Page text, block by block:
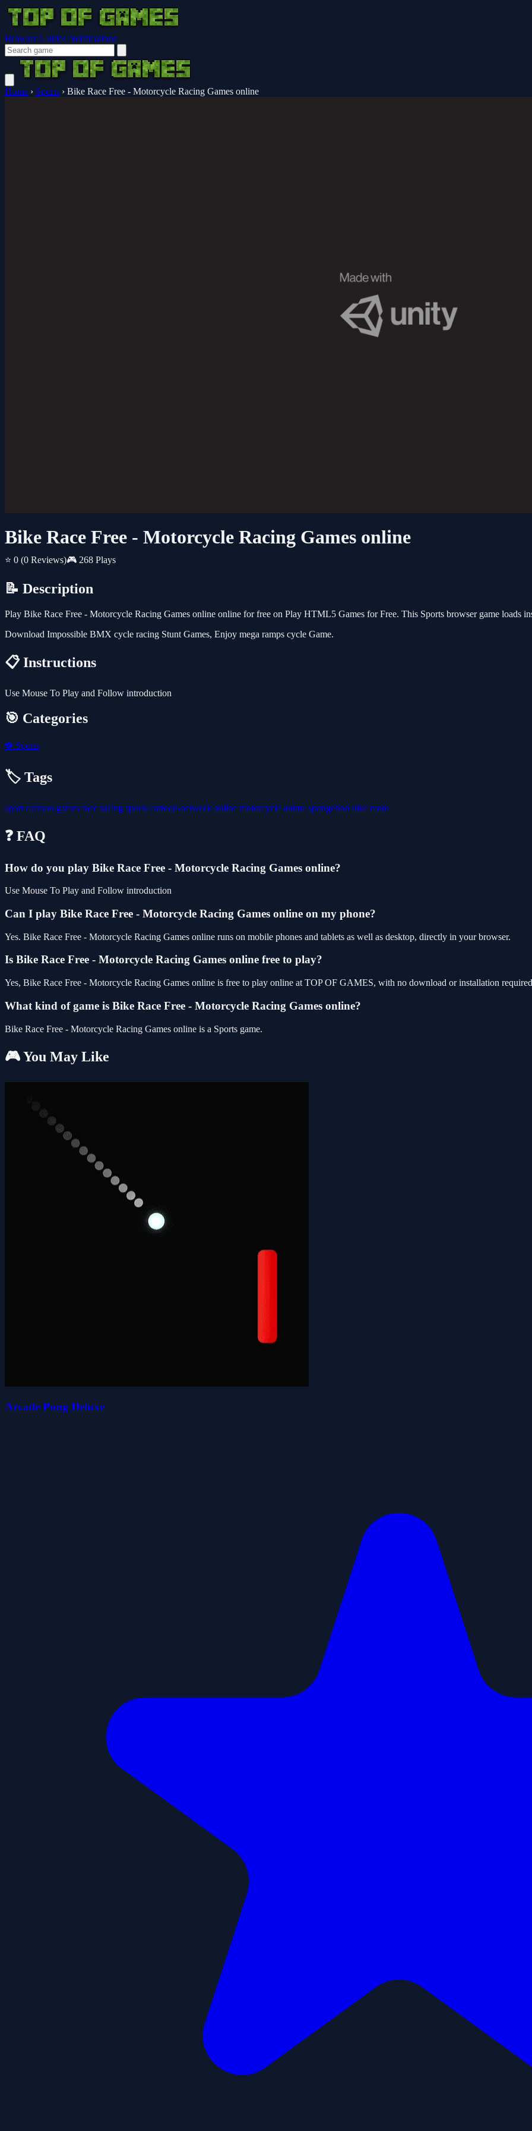
Browser Guides Notifications
Home › Sports › Bike Race Free - Motorcycle Racing Games online
Bike Race Free - Motorcycle Racing Games online
⭐ 0 (0 Reviews)🎮 268 Plays
📝 Description
Play Bike Race Free - Motorcycle Racing Games online online for free on Play HTML5 Games for Free. This Sports browser game loads
Download Impossible BMX cycle racing Stunt Games, Enjoy mega ramps cycle Game.
📋 Instructions
Use Mouse To Play and Follow introduction
🎯 Categories
⚽ Sports
🏷️ Tags
sport cartoon games race racing sports cartoon-network online motorcycle anime spongebob bike moto
❓ FAQ
How do you play Bike Race Free - Motorcycle Racing Games online?
Use Mouse To Play and Follow introduction
Can I play Bike Race Free - Motorcycle Racing Games online on my phone?
Yes. Bike Race Free - Motorcycle Racing Games online runs on mobile phones and tablets as well as desktop, directly in your browser.
Is Bike Race Free - Motorcycle Racing Games online free to play?
Yes, Bike Race Free - Motorcycle Racing Games online is free to play online at TOP OF GAMES, with no download or installation
What kind of game is Bike Race Free - Motorcycle Racing Games online?
Bike Race Free - Motorcycle Racing Games online is a Sports game.
🎮 You May Like
Arcade Pong Deluxe